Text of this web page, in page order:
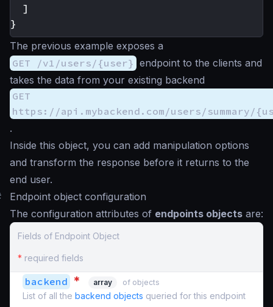
]
}
The previous example exposes a
GET /v1/users/{user} endpoint to the clients and
takes the data from your existing backend
GET
https://api.mybackend.com/users/summary/
.
Inside this object, you can add manipulation options
and transform the response before it returns to the
end user.
Endpoint object configuration
The configuration attributes of endpoints objects are:
Fields of Endpoint Object
* required fields
backend * array of objects
List of all the backend objects queried for this endpoint